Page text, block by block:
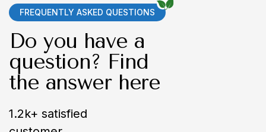
FREQUENTLY ASKED QUESTIONS
Do you have a
question? Find
the answer here
1.2k+ satisfied